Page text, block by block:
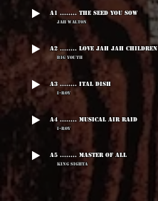
A1 ........ The Seed You Sow
Jah Walton
A2 ........ Love Jah Jah Children
Big Youth
A3 ........ Ital Dish
I-Roy
A4 ........ Musical Air Raid
I-Roy
A5 ........ Master Of All
King Sighta